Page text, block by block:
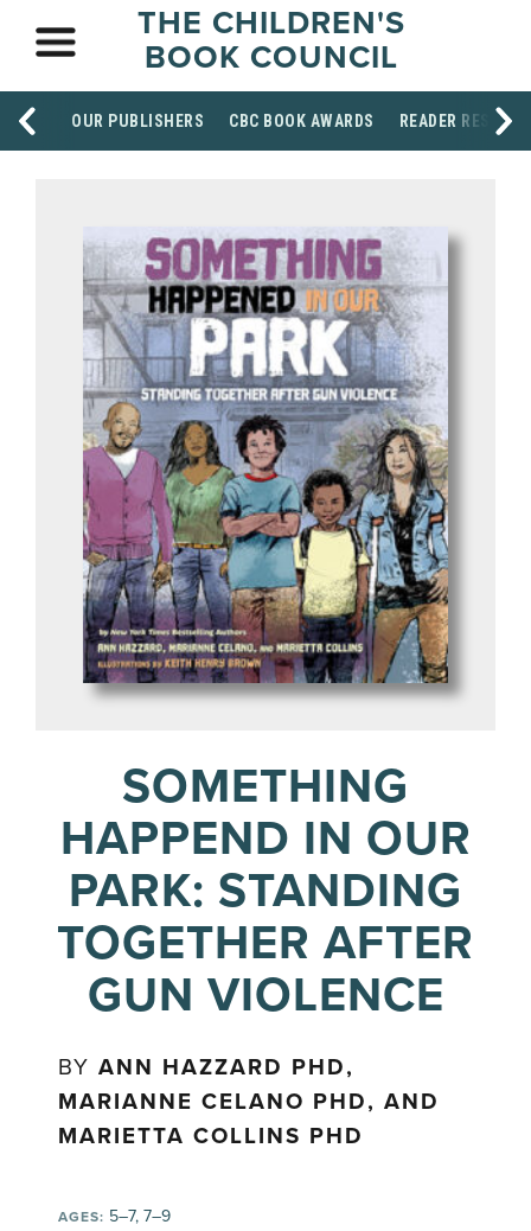
THE CHILDREN'S
BOOK COUNCIL
OUR PUBLISHERS CBC BOOK AWARDS READER
SOMETHING
HAPPEND IN OUR
PARK: STANDING
TOGETHER AFTER
GUN VIOLENCE
BYANN HAZZARD PHD,
MARIANNE CELANO PHD, AND
MARIETTA COLLINS PHD
AGES: 5–7, 7–9